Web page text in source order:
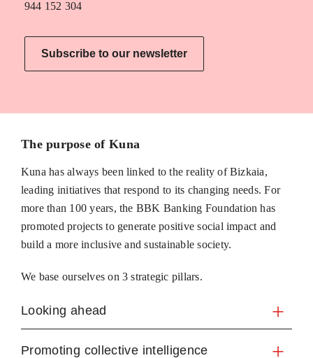
944 152 304
Subscribe to our newsletter
The purpose of Kuna
Kuna has always been linked to the reality of Bizkaia,
leading initiatives that respond to its changing needs. For
more than 100 years, the BBK Banking Foundation has
promoted projects to generate positive social impact and
build a more inclusive and sustainable society.
We base ourselves on 3 strategic pillars.
Looking ahead
Promoting collective intelligence